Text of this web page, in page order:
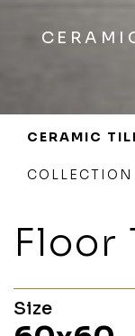
CERAMIC
COLLECTION
Floor
Size